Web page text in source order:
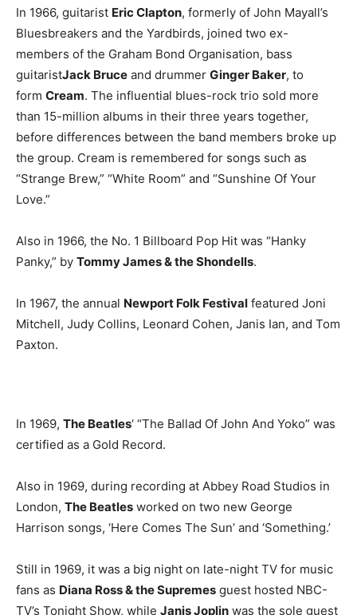
In 1966, guitarist Eric Clapton, formerly of John Mayall’s
Bluesbreakers and the Yardbirds, joined two ex-
members of the Graham Bond Organisation, bass
guitaristJack Bruce and drummer Ginger Baker, to
form Cream. The influential blues-rock trio sold more
than 15-million albums in their three years together,
before differences between the band members broke up
the group. Cream is remembered for songs such as
“Strange Brew,” “White Room” and “Sunshine Of Your
Love.”
Also in 1966, the No. 1 Billboard Pop Hit was “Hanky
Panky,” by Tommy James & the Shondells.
In 1967, the annual Newport Folk Festival featured Joni
Mitchell, Judy Collins, Leonard Cohen, Janis Ian, and Tom
Paxton.
In 1969, The Beatles‘ “The Ballad Of John And Yoko” was
certified as a Gold Record.
Also in 1969, during recording at Abbey Road Studios in
London, The Beatles worked on two new George
Harrison songs, ‘Here Comes The Sun’ and ‘Something.’
Still in 1969, it was a big night on late-night TV for music
fans as Diana Ross & the Supremes guest hosted NBC-
TV’s Tonight Show, while Janis Joplin was the sole guest